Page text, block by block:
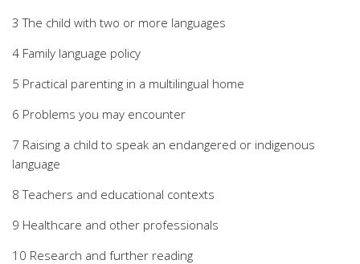
3 The child with two or more languages
4 Family language policy
5 Practical parenting in a multilingual home
6 Problems you may encounter
7 Raising a child to speak an endangered or indigenous
language
8 Teachers and educational contexts
9 Healthcare and other professionals
10 Research and further reading